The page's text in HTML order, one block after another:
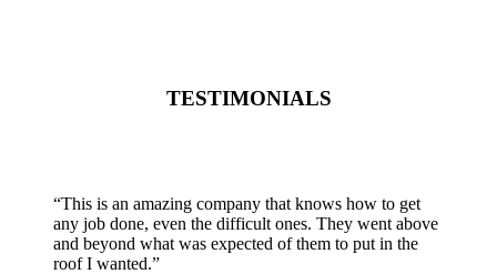
TESTIMONIALS
“This is an amazing company that knows how to get
any job done, even the difficult ones. They went above
and beyond what was expected of them to put in the
roof I wanted.”